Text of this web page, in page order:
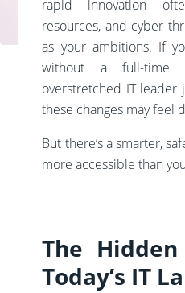
rapid innovation
resources, and cyber
as your ambitions. If
without a full-time
overstretched IT leader
these changes may feel
But there’s a smarter,
more accessible than
The
Today’s IT